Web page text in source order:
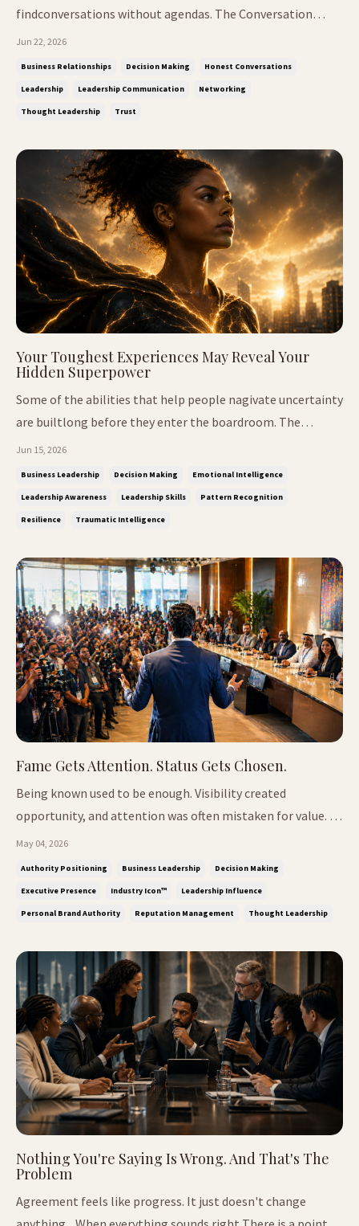
findconversations without agendas. The Conversation
Nobody Expected. At our recent Thought Leaders Breakfast
Jun 22, 2026
Business Relationships Decision Making Honest Conversations
Leadership Leadership Communication Networking
Thought Leadership Trust
Your Toughest Experiences May Reveal Your
Hidden Superpower
Some of the abilities that help people nagivate uncertainty
are builtlong before they enter the boardroom. The
Intelligence Nobody Taught Me We've all met people who
Jun 15, 2026
Business Leadership Decision Making Emotional Intelligence
Leadership Awareness Leadership Skills Pattern Recognition
Resilience Traumatic Intelligence
Fame Gets Attention. Status Gets Chosen.
Being known used to be enough. Visibility created
opportunity, and attention was often mistaken for value. If
people recognise your name, you were seen as credible, and
May 04, 2026
Authority Positioning Business Leadership Decision Making
Executive Presence Industry Icon™ Leadership Influence
Personal Brand Authority Reputation Management Thought Leadership
Nothing You're Saying Is Wrong. And That's The
Problem
Agreement feels like progress. It just doesn't change